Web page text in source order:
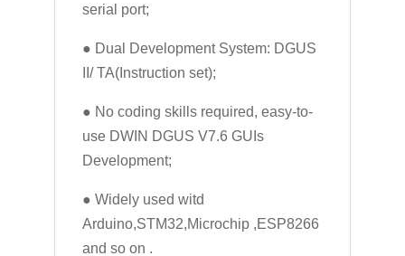
serial port;
● Dual Development System: DGUS
II/ TA(Instruction set);
● No coding skills required, easy-to-
use DWIN DGUS V7.6 GUIs
Development;
● Widely used witd
Arduino,STM32,Microchip ,ESP8266
and so on .